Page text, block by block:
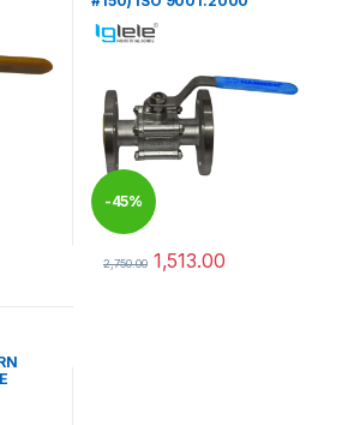
variants. The options may be chosen
-45%
2,750.00 1,513.00